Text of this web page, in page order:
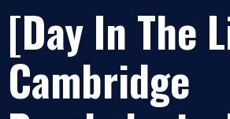
[Day In The
Cambridge